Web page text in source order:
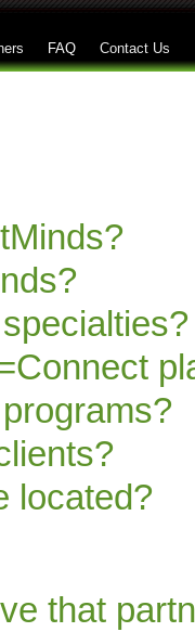
FAQ Contact Us
located?
that